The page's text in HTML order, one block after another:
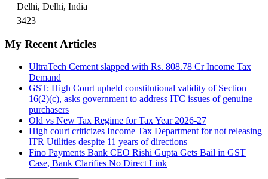
Delhi, Delhi, India
3423
My Recent Articles
UltraTech Cement slapped with Rs. 808.78 Cr Income Tax
Demand
GST: High Court upheld constitutional validity of Section
16(2)(c), asks government to address ITC issues of genuine
purchasers
Old vs New Tax Regime for Tax Year 2026-27
High court criticizes Income Tax Department for not releasing
ITR Utilities despite 11 years of directions
Fino Payments Bank CEO Rishi Gupta Gets Bail in GST
Case, Bank Clarifies No Direct Link